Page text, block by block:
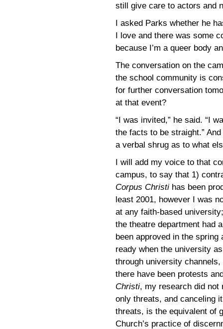
still give care to actors and
I asked Parks whether he
I love and there was some
because I’m a queer body
The conversation on the
the school community is
for further conversation
at that event?
“I was invited,” he said. “I
the facts to be straight.”
a verbal shrug as to what
I will add my voice to that
campus, to say that 1)
Corpus Christi has been
least 2001, however I was
at any faith-based
the theatre department had
been approved in the
ready when the university
through university
there have been protests
Christi, my research did not
only threats, and canceling
threats, is the equivalent of
Church’s practice of